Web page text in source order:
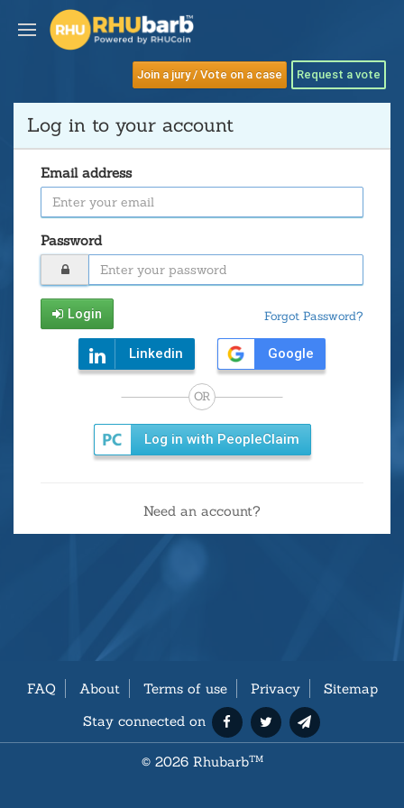
Join a jury / Vote on a case Request a vote
Log in to your account
Email address
Password
Login Forgot Password?
Linkedin Google
OR
Log in with PeopleClaim
Need an account?
FAQ About Terms of use Privacy
Sitemap
Stay connected on
© 2026 RhubarbTM